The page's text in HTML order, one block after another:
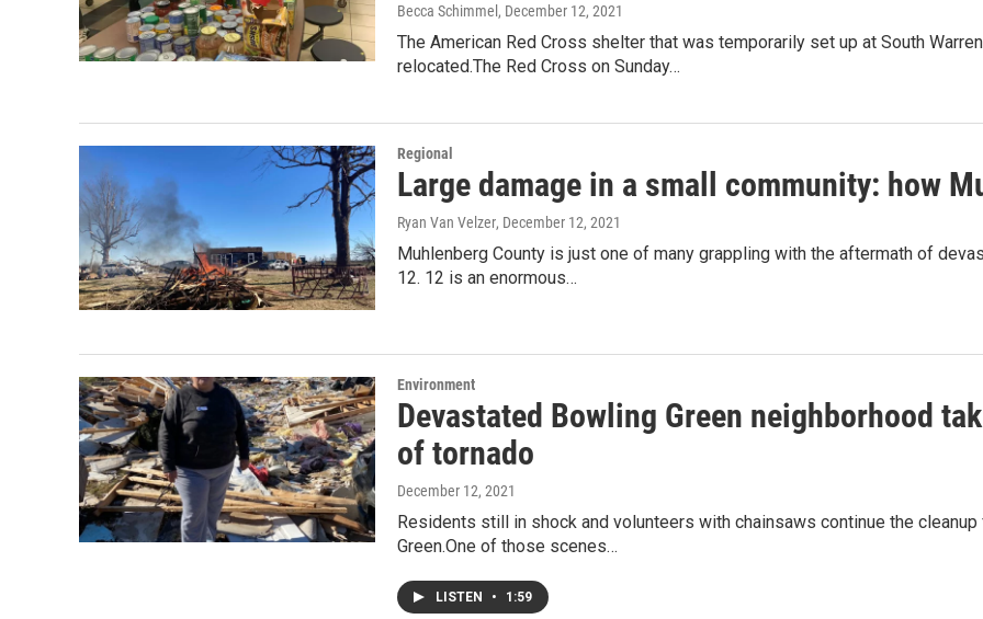
Becca Schimmel , December 12, 2021
The American Red Cross shelter that was temporarily set up at South
relocated.The Red Cross on Sunday…
Regional
Large damage in a small community: how
Ryan Van Velzer, December 12, 2021
Muhlenberg County is just one of many grappling with the aftermath of
12. 12 is an enormous…
Environment
Devastated Bowling Green neighborhood
of tornado
December 12, 2021
Residents still in shock and volunteers with chainsaws continue the
Green.One of those scenes…
LISTEN • 1:59